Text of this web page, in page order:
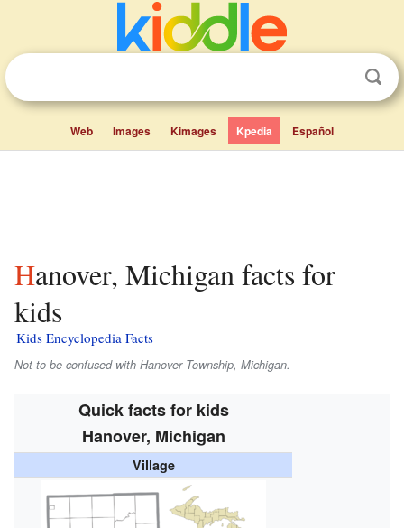
Web Images Kimages Kpedia Español
Hanover, Michigan facts for
kids
Kids Encyclopedia Facts
Not to be confused with Hanover Township, Michigan.
Quick facts for kids
Hanover, Michigan
Village